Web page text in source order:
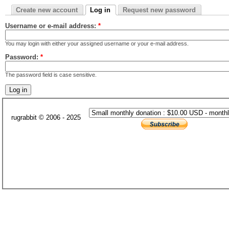
Create new account Log in Request new password
Username or e-mail address: *
You may login with either your assigned username or your e-mail address.
Password: *
The password field is case sensitive.
rugrabbit © 2006 - 2025